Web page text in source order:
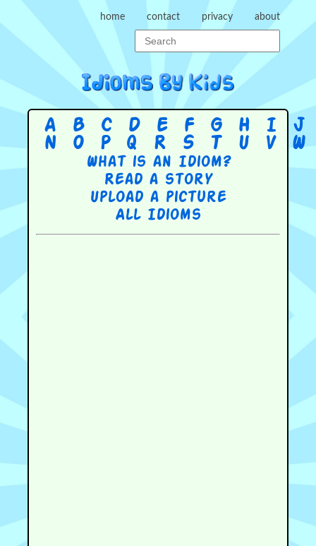
home contact privacy about
A B C D E F G H I J
N
O P Q R S T U V W
What is an Idiom?
Read a story
Upload a picture
All Idioms